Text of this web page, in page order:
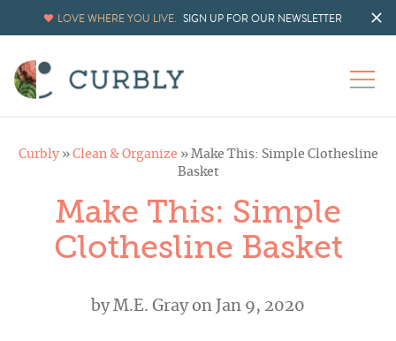
LOVE WHERE YOU LIVE. SIGN UP FOR OUR NEWSLETTER
Curbly» Clean & Organize » Make This: Simple Clothesline
Basket
Make This: Simple
Clothesline Basket
byM.E. Grayon Jan 9, 2020